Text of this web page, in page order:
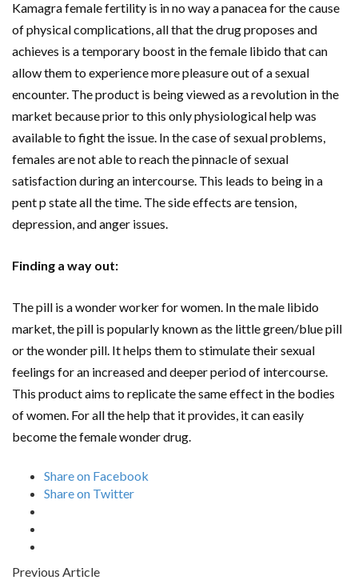
Kamagra female fertility is in no way a panacea for the cause
of physical complications, all that the drug proposes and
achieves is a temporary boost in the female libido that can
allow them to experience more pleasure out of a sexual
encounter. The product is being viewed as a revolution in the
market because prior to this only physiological help was
available to fight the issue. In the case of sexual problems,
females are not able to reach the pinnacle of sexual
satisfaction during an intercourse. This leads to being in a
pent p state all the time. The side effects are tension,
depression, and anger issues.
Finding a way out:
The pill is a wonder worker for women. In the male libido
market, the pill is popularly known as the little green/blue pill
or the wonder pill. It helps them to stimulate their sexual
feelings for an increased and deeper period of intercourse.
This product aims to replicate the same effect in the bodies
of women. For all the help that it provides, it can easily
become the female wonder drug.
Share on Facebook
Share on Twitter
Previous Article